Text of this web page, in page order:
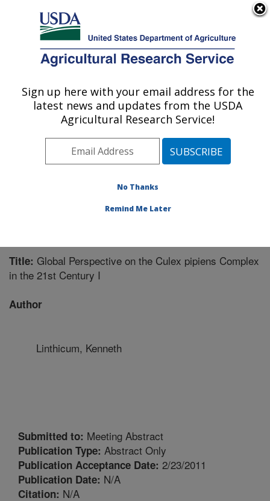
Here's how you know
Agricultural Research Service
U.S. DEPARTMENT OF AGRICULTURE
Mosquito and Fly Research: Gainesville, FL
ARS Home»Southeast Area»Gainesville, Florida
Center for Medical, Agricultural and Veterinary
Entomology»Mosquito and Fly Research»Research
Publications at this Location» Publication #266760
Title: Global Perspective on the Culex pipiens Complex
in the 21st Century I
Author
Linthicum, Kenneth
Submitted to: Meeting Abstract
Publication Type: Abstract Only
Publication Acceptance Date: 2/23/2011
Publication Date: N/A
Citation: N/A
Sign up here with your email address for the
latest news and updates from the USDA
Agricultural Research Service!
No Thanks
Remind Me Later